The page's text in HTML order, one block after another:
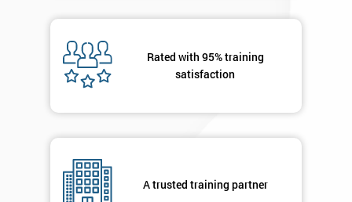
Rated with 95% training
satisfaction
A trusted training partner